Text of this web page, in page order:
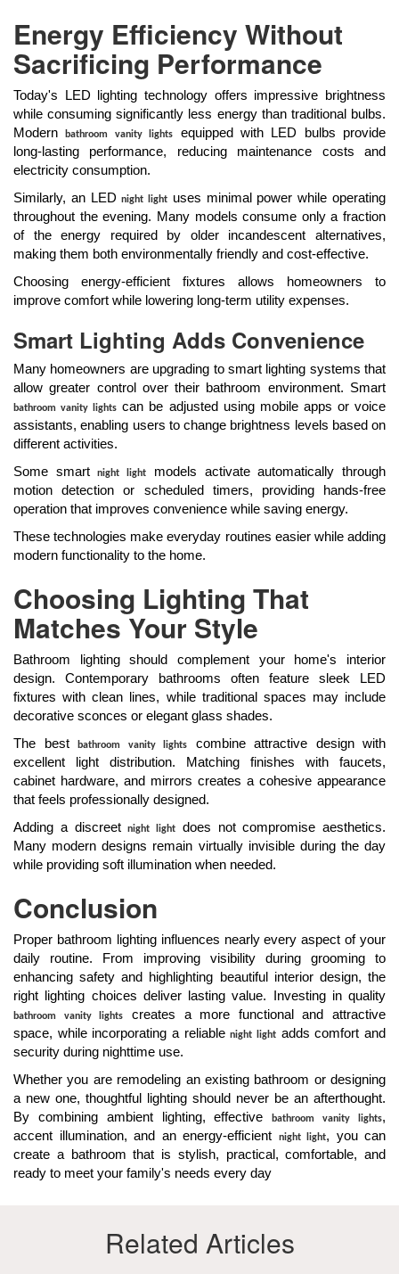
Energy Efficiency Without
Sacrificing Performance
Today's LED lighting technology offers impressive brightness
while consuming significantly less energy than traditional bulbs.
Modernbathroom vanity lights
equipped with LED bulbs provide
long-lasting performance, reducing maintenance costs and
electricity consumption.
Similarly, an LEDnight light uses minimal power while operating
throughout the evening. Many models consume only a fraction
of the energy required by older incandescent alternatives,
making them both environmentally friendly and cost-effective.
Choosing energy-efficient fixtures allows homeowners to
improve comfort while lowering long-term utility expenses.
Smart Lighting Adds Convenience
Many homeowners are upgrading to smart lighting systems that
allow greater control over their bathroom environment. Smart
bathroom vanity lights can be adjusted using mobile apps or voice
assistants, enabling users to change brightness levels based on
different activities.
Some smartnight light
models activate automatically through
motion detection or scheduled timers, providing hands-free
operation that improves convenience while saving energy.
These technologies make everyday routines easier while adding
modern functionality to the home.
Choosing Lighting That
Matches Your Style
Bathroom lighting should complement your home's interior
design. Contemporary bathrooms often feature sleek LED
fixtures with clean lines, while traditional spaces may include
decorative sconces or elegant glass shades.
The best
bathroom vanity lights
combine attractive design with
excellent light distribution. Matching finishes with faucets,
cabinet hardware, and mirrors creates a cohesive appearance
that feels professionally designed.
Adding a discreetnight light
does not compromise aesthetics.
Many modern designs remain virtually invisible during the day
while providing soft illumination when needed.
Conclusion
Proper bathroom lighting influences nearly every aspect of your
daily routine. From improving visibility during grooming to
enhancing safety and highlighting beautiful interior design, the
right lighting choices deliver lasting value. Investing in quality
bathroom vanity lights
creates a more functional and attractive
space, while incorporating a reliablenight light adds comfort and
security during nighttime use.
Whether you are remodeling an existing bathroom or designing
a new one, thoughtful lighting should never be an afterthought.
By combining ambient lighting, effectivebathroom vanity lights,
accent illumination, and an energy-efficient
night light, you can
create a bathroom that is stylish, practical, comfortable, and
ready to meet your family's needs every day
Related Articles